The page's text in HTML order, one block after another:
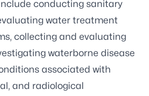
conducting sanitary
water treatment
collecting and evaluating
waterborne disease
associated with
and radiological